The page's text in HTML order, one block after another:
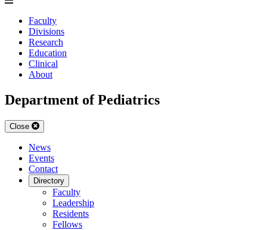
Faculty
Divisions
Research
Education
Clinical
About
Department of Pediatrics
Close
News
Events
Contact
Directory
Faculty
Leadership
Residents
Fellows